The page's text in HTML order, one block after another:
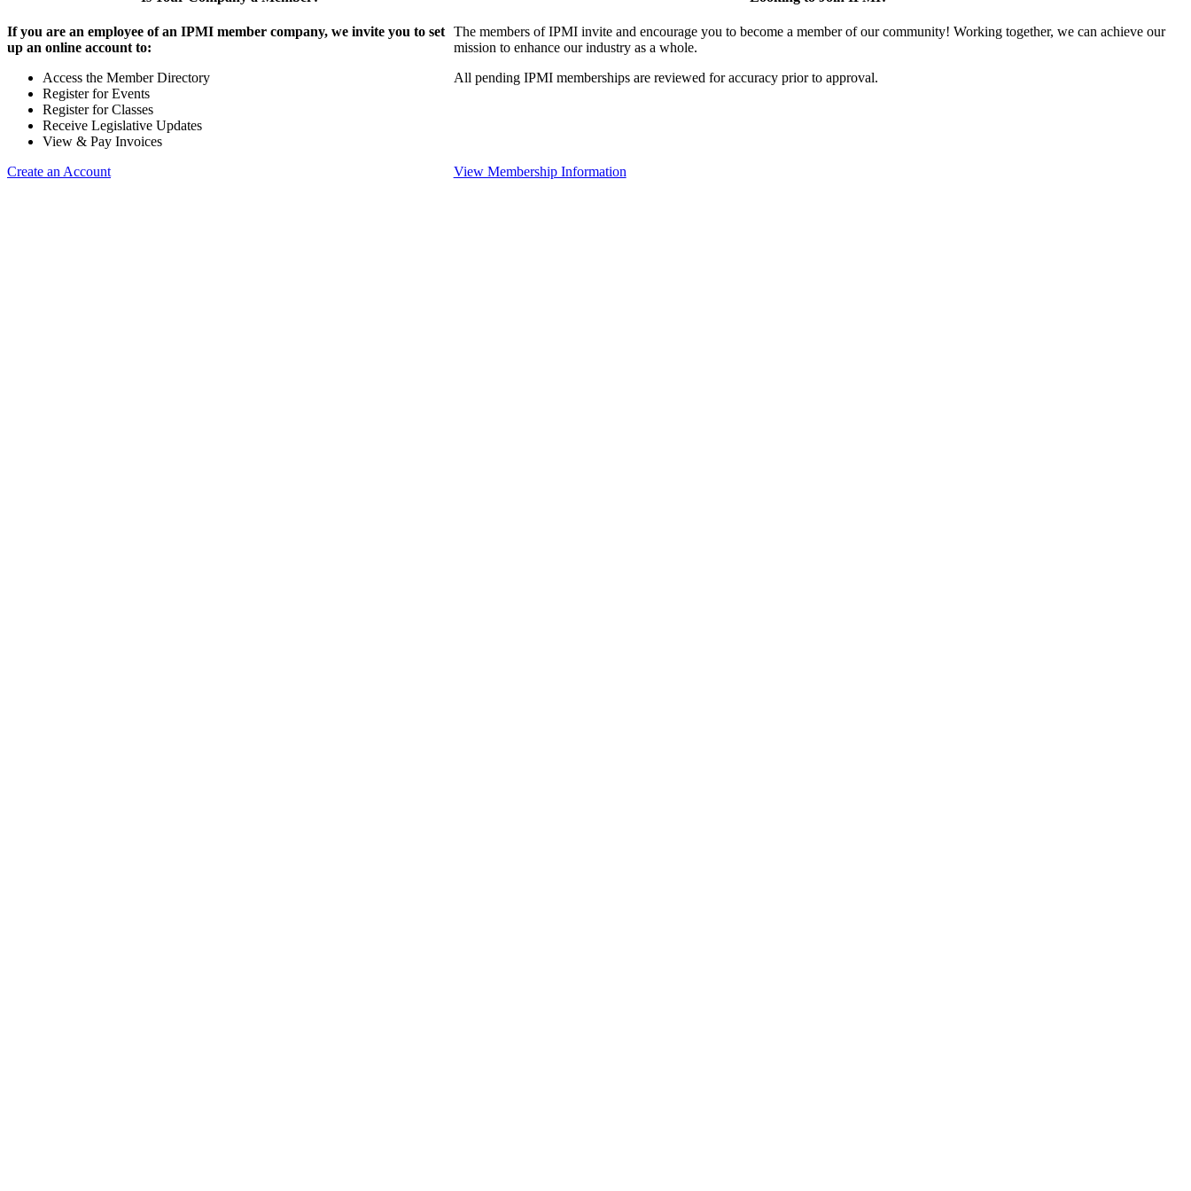
If you are an employee of an IPMI member company, we invite you to set
up an online account to:
Access the Member Directory
Register for Events
Register for Classes
Receive Legislative Updates
View & Pay Invoices
Create an Account
The members of IPMI invite and encourage you to become a member of our community! Working together, we can achieve our
mission to enhance our industry as a whole.
All pending IPMI memberships are reviewed for accuracy prior to approval.
View Membership Information